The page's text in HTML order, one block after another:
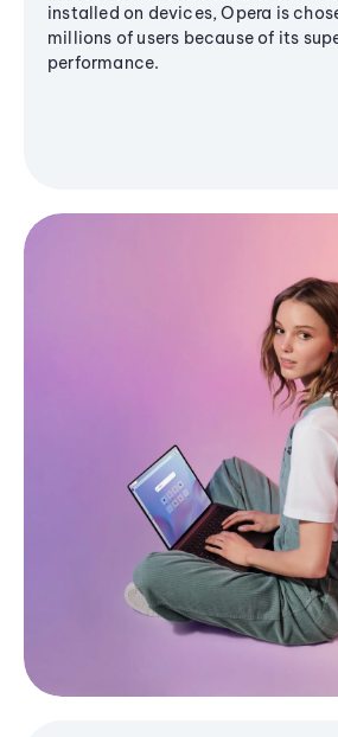
installed on devices, Opera is
millions of users because of its
performance.